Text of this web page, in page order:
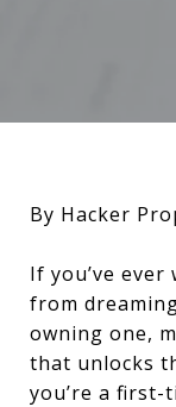
By Hacker
If you’ve
from
owning one,
that unlocks
you’re a first-